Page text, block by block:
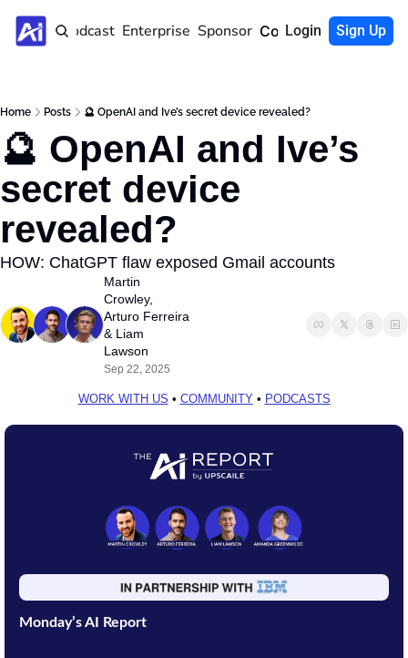
Home Podcast Enterprise Sponsor Community
Login Sign Up
Home Posts 🔮 OpenAI and Ive’s secret device revealed?
🔮 OpenAI and Ive’s
secret device
revealed?
HOW: ChatGPT flaw exposed Gmail accounts
Martin
Crowley
Arturo Ferreira
& Liam
Lawson
Sep 22, 2025
WORK WITH US • COMMUNITY • PODCASTS
Monday’s AI Report